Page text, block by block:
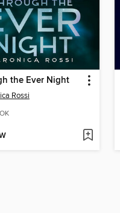
the Ever Night
Rossi